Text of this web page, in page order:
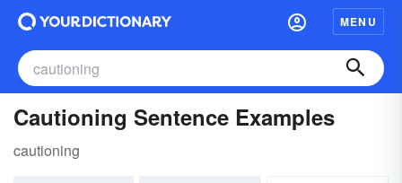
MENU
Cautioning Sentence Examples
cautioning